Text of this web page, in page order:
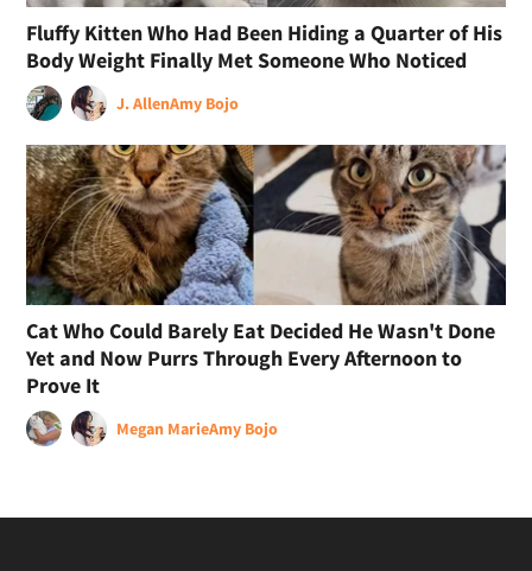
Fluffy Kitten Who Had Been Hiding a Quarter of His
Body Weight Finally Met Someone Who Noticed
J. AllenAmy Bojo
Cat Who Could Barely Eat Decided He Wasn't Done
Yet and Now Purrs Through Every Afternoon to
Prove It
Megan MarieAmy Bojo